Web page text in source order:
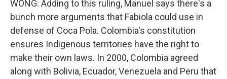
WONG: Adding to this ruling, Manuel says there's a
bunch more arguments that Fabiola could use in
defense of Coca Pola. Colombia's constitution
ensures Indigenous territories have the right to
make their own laws. In 2000, Colombia agreed
along with Bolivia, Ecuador, Venezuela and Peru that